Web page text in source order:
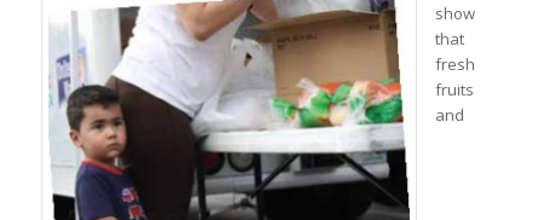
show
that
fresh
fruits
and